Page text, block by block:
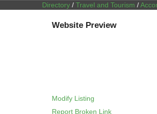
Directory / Travel and Tourism /
Website Preview
Modify Listing
Report Broken Link